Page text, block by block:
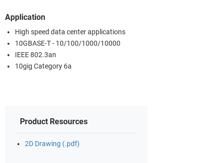
Application
High speed data center applications
10GBASE-T - 10/100/1000/10000
IEEE 802.3an
10gig Category 6a
Product Resources
2D Drawing (.pdf)